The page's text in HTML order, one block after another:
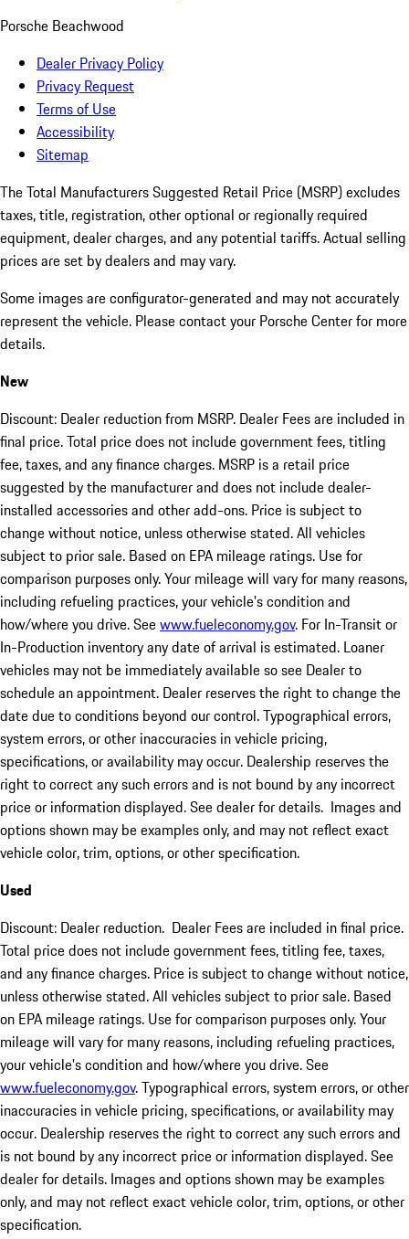
Porsche Beachwood
Dealer Privacy Policy
Privacy Request
Terms of Use
Accessibility
Sitemap
The Total Manufacturers Suggested Retail Price (MSRP) excludes
taxes, title, registration, other optional or regionally required
equipment, dealer charges, and any potential tariffs. Actual selling
prices are set by dealers and may vary.
Some images are configurator-generated and may not accurately
represent the vehicle. Please contact your Porsche Center for more
details.
New
Discount: Dealer reduction from MSRP. Dealer Fees are included in
final price. Total price does not include government fees, titling
fee, taxes, and any finance charges. MSRP is a retail price
suggested by the manufacturer and does not include dealer-
installed accessories and other add-ons. Price is subject to
change without notice, unless otherwise stated. All vehicles
subject to prior sale. Based on EPA mileage ratings. Use for
comparison purposes only. Your mileage will vary for many reasons,
including refueling practices, your vehicle's condition and
how/where you drive. Seewww.fueleconomy.gov. For In-Transit or
In-Production inventory any date of arrival is estimated. Loaner
vehicles may not be immediately available so see Dealer to
schedule an appointment. Dealer reserves the right to change the
date due to conditions beyond our control. Typographical errors,
system errors, or other inaccuracies in vehicle pricing,
specifications, or availability may occur. Dealership reserves the
right to correct any such errors and is not bound by any incorrect
price or information displayed. See dealer for details. Images and
options shown may be examples only, and may not reflect exact
vehicle color, trim, options, or other specification.
Used
Discount: Dealer reduction. Dealer Fees are included in final price.
Total price does not include government fees, titling fee, taxes,
and any finance charges. Price is subject to change without notice,
unless otherwise stated. All vehicles subject to prior sale. Based
on EPA mileage ratings. Use for comparison purposes only. Your
mileage will vary for many reasons, including refueling practices,
your vehicle's condition and how/where you drive. See
www.fueleconomy.gov. Typographical errors, system errors, or other
inaccuracies in vehicle pricing, specifications, or availability may
occur. Dealership reserves the right to correct any such errors and
is not bound by any incorrect price or information displayed. See
dealer for details. Images and options shown may be examples
only, and may not reflect exact vehicle color, trim, options, or other
specification.